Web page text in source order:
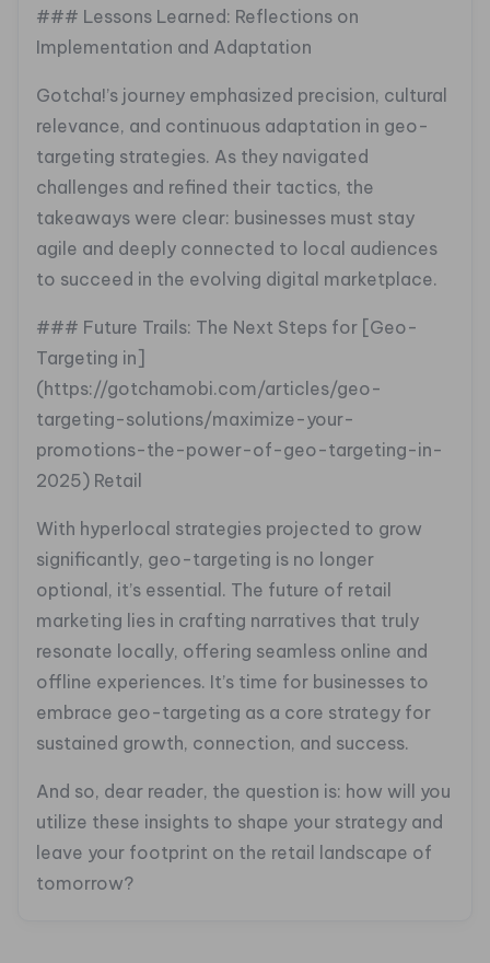
### Lessons Learned: Reflections on
Implementation and Adaptation
Gotcha!’s journey emphasized precision, cultural
relevance, and continuous adaptation in geo-
targeting strategies. As they navigated
challenges and refined their tactics, the
takeaways were clear: businesses must stay
agile and deeply connected to local audiences
to succeed in the evolving digital marketplace.
### Future Trails: The Next Steps for [Geo-
Targeting in]
(https://gotchamobi.com/articles/geo-
targeting-solutions/maximize-your-
promotions-the-power-of-geo-targeting-in-
2025) Retail
With hyperlocal strategies projected to grow
significantly, geo-targeting is no longer
optional, it’s essential. The future of retail
marketing lies in crafting narratives that truly
resonate locally, offering seamless online and
offline experiences. It’s time for businesses to
embrace geo-targeting as a core strategy for
sustained growth, connection, and success.
And so, dear reader, the question is: how will you
utilize these insights to shape your strategy and
leave your footprint on the retail landscape of
tomorrow?